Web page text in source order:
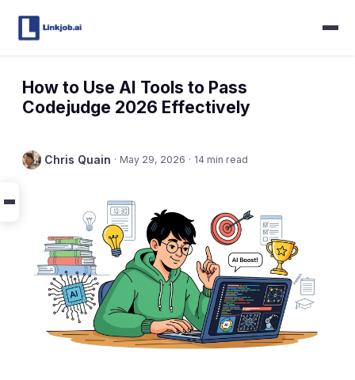
How to Use AI Tools to Pass
Codejudge 2026 Effectively
Chris Quain · May 29, 2026 · 14 min read